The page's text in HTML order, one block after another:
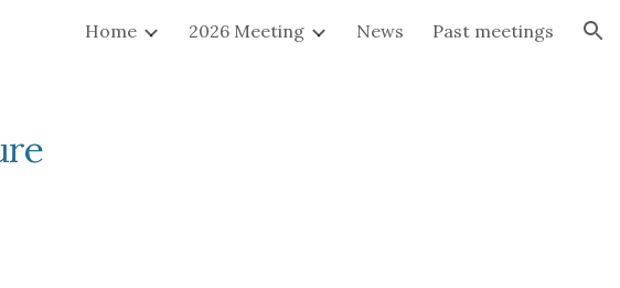
Skip to navigation
Home 2026 Meeting News Past meetings